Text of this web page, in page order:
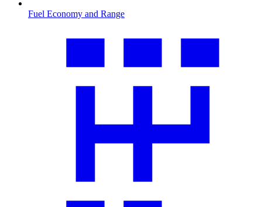
Fuel Economy and Range